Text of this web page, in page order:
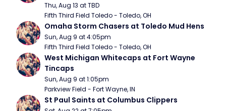
Thu, Aug 13 at TBD
Fifth Third Field Toledo - Toledo, OH
Omaha Storm Chasers at Toledo Mud Hens
Sun, Aug 9 at 4:05pm
Fifth Third Field Toledo - Toledo, OH
West Michigan Whitecaps at Fort Wayne
Tincaps
Sun, Aug 9 at 1:05pm
Parkview Field - Fort Wayne, IN
St Paul Saints at Columbus Clippers